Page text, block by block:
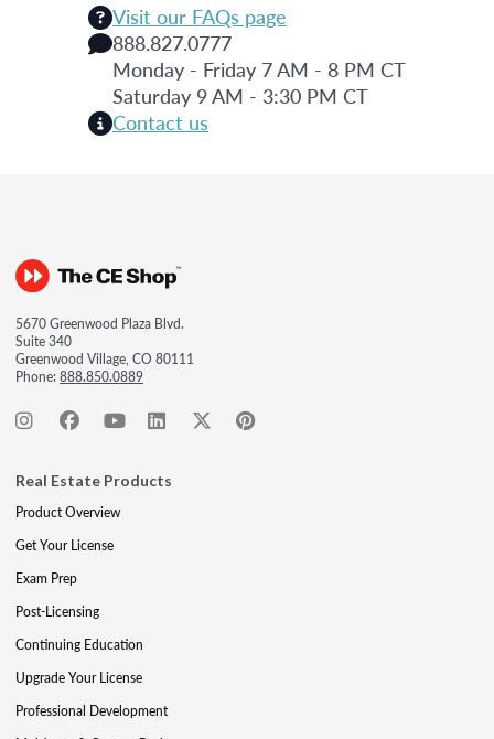
Visit our FAQs page
888.827.0777
Monday - Friday 7 AM - 8 PM CT
Saturday 9 AM - 3:30 PM CT
Contact us
5670 Greenwood Plaza Blvd.
Suite 340
Greenwood Village, CO 80111
Phone:888.850.0889
Real Estate Products
Product Overview
Get Your License
Exam Prep
Post-Licensing
Continuing Education
Upgrade Your License
Professional Development